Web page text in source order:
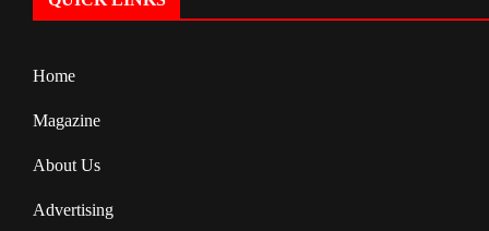
Home
Magazine
About Us
Advertising